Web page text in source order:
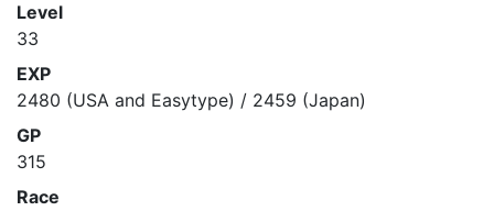
Level
33
EXP
2480 (USA and Easytype) / 2459 (Japan)
GP
315
Race